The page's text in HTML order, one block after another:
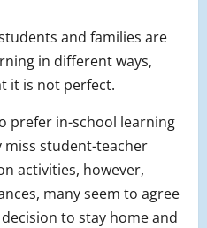
and families are
in different ways,
it is not perfect.
prefer in-school learning
student-teacher
activities, however,
many seem to agree
to stay home and